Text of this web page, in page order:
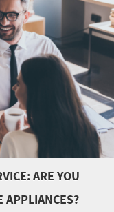
ARE YOU
APPLIANCES?